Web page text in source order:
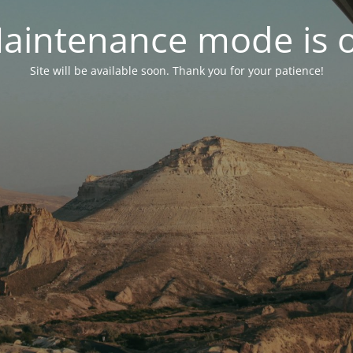
mode is
Site will be available soon. Thank you for your patience!